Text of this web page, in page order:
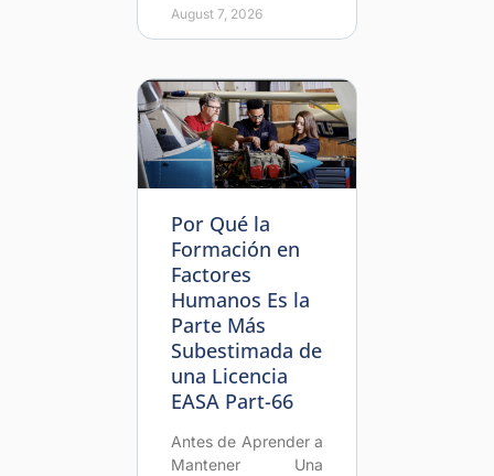
August 7, 2026
Por Qué la
Formación en
Factores
Humanos Es la
Parte Más
Subestimada de
una Licencia
EASA Part-66
Antes de Aprender a
Mantener Una